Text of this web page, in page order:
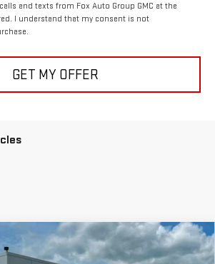
and texts from Fox Auto Group GMC at the
I understand that my consent is not
GET MY OFFER
YUKON XLDENALI
$75,975